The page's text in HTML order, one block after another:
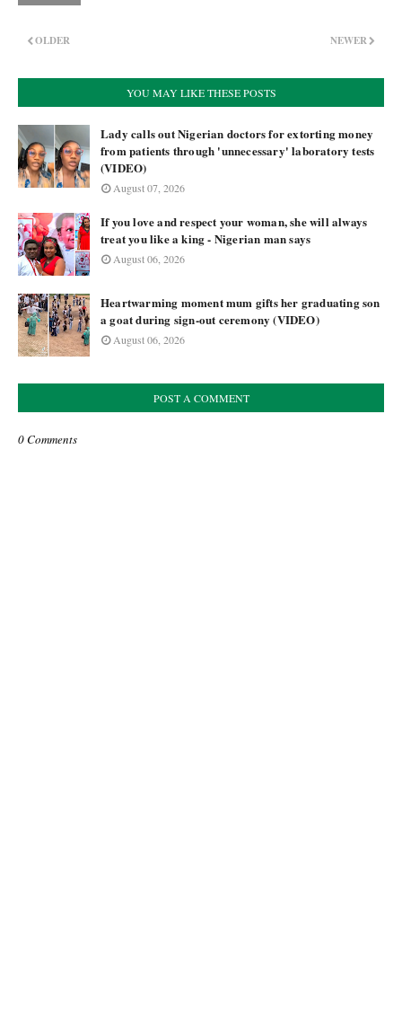
NEWER
OLDER
YOU MAY LIKE THESE POSTS
Lady calls out Nigerian doctors for extorting money
from patients through 'unnecessary' laboratory tests
(VIDEO)
August 07, 2026
If you love and respect your woman, she will always
treat you like a king - Nigerian man says
August 06, 2026
Heartwarming moment mum gifts her graduating son
a goat during sign-out ceremony (VIDEO)
August 06, 2026
POST A COMMENT
0 Comments